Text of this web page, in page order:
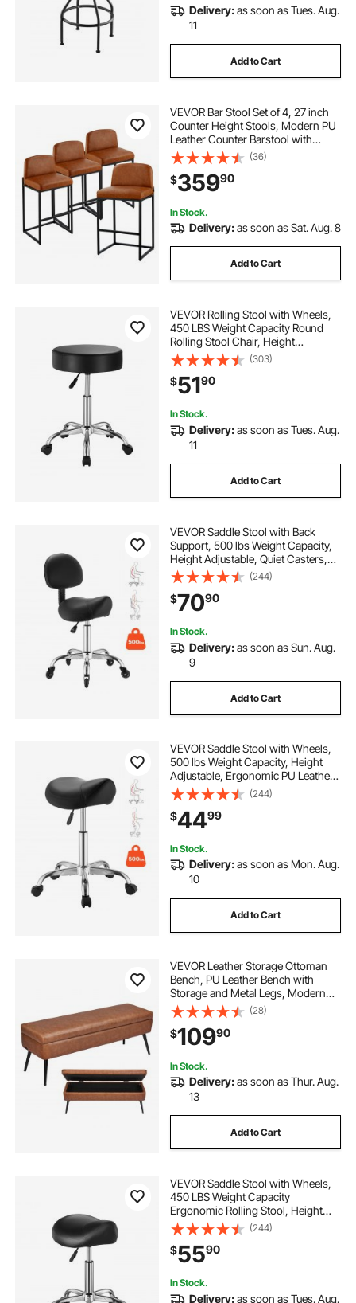
Delivery:as soon as Tues. Aug.
11
Add to Cart
VEVOR Bar Stool Set of 4, 27 inch
Counter Height Stools, Modern PU
Leather Counter Barstool with
Backrest, Metal Legs, Easy
Assembly Armless Bar Chair, Island
Barstool for Kitchen, Dining Room,
Brown
(36)
$35990
In Stock.
Delivery:as soon as Sat. Aug. 8
Add to Cart
VEVOR Rolling Stool with Wheels,
450 LBS Weight Capacity Round
Rolling Stool Chair, Height
Adjustable Thickened PU Leather
Swivel Stool for Salon, Spa,
Massage, Tattoo, Clinic, Black
(303)
$5190
In Stock.
Delivery:as soon as Tues. Aug.
11
Add to Cart
VEVOR Saddle Stool with Back
Support, 500 lbs Weight Capacity,
Height Adjustable, Quiet Casters,
Ergonomic PU Leather Seat, 360°
Swivel Saddle Stool Rolling Chair
for Salon, Spa, Bar, Medical, Black
(244)
$7090
In Stock.
Delivery:as soon as Sun. Aug.
9
Add to Cart
VEVOR Saddle Stool with Wheels,
500 lbs Weight Capacity, Height
Adjustable, Ergonomic PU Leather
Seat, 360° Swivel Saddle Stool
Rolling Chair for Salon, Spa, Bar,
Home, Medical, and Massage,
Black
(244)
$4499
In Stock.
Delivery:as soon as Mon. Aug.
10
Add to Cart
VEVOR Leather Storage Ottoman
Bench, PU Leather Bench with
Storage and Metal Legs, Modern
Shoe Benches Seat for Entryway,
Upholstered End of Bed Benches
for Living Room, Dining Room,
Hallway, Brown
(28)
$10990
In Stock.
Delivery:as soon as Thur. Aug.
13
Add to Cart
VEVOR Saddle Stool with Wheels,
450 LBS Weight Capacity
Ergonomic Rolling Stool, Height
Adjustable Thickened PU Leather
Swivel Saddle Chair for Salon, Spa,
Massage, Tattoo, Clinic, Black
(244)
$5590
In Stock.
Delivery:as soon as Tues. Aug.